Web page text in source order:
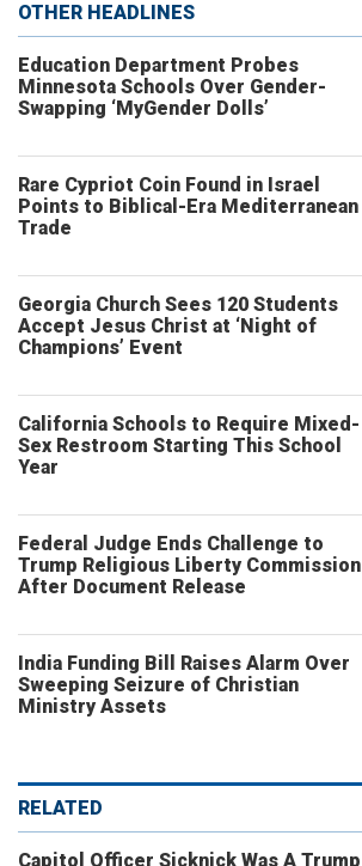
OTHER HEADLINES
Education Department Probes
Minnesota Schools Over Gender-
Swapping ‘MyGender Dolls’
Rare Cypriot Coin Found in Israel
Points to Biblical-Era Mediterranean
Trade
Georgia Church Sees 120 Students
Accept Jesus Christ at ‘Night of
Champions’ Event
California Schools to Require Mixed-
Sex Restroom Starting This School
Year
Federal Judge Ends Challenge to
Trump Religious Liberty Commission
After Document Release
India Funding Bill Raises Alarm Over
Sweeping Seizure of Christian
Ministry Assets
RELATED
Capitol Officer Sicknick Was A Trump